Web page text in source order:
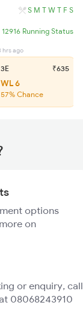
S M T W T F S
12916 Running Status
hrs ago
3E ₹635
WL 6
57% Chance
options
on
or enquiry, call
08068243910